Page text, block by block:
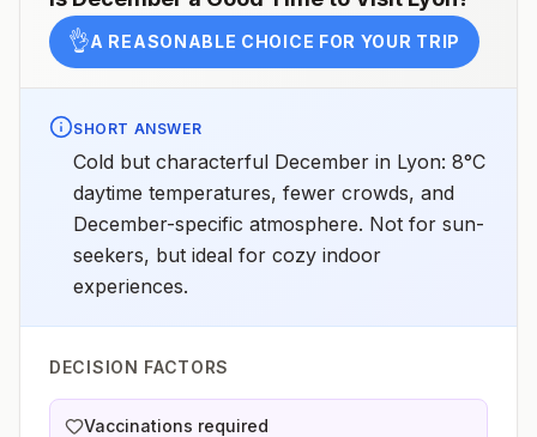
👌A REASONABLE CHOICE FOR YOUR TRIP
SHORT ANSWER
Cold but characterful December in Lyon: 8°C
daytime temperatures, fewer crowds, and
December-specific atmosphere. Not for sun-
seekers, but ideal for cozy indoor
experiences.
DECISION FACTORS
Vaccinations required